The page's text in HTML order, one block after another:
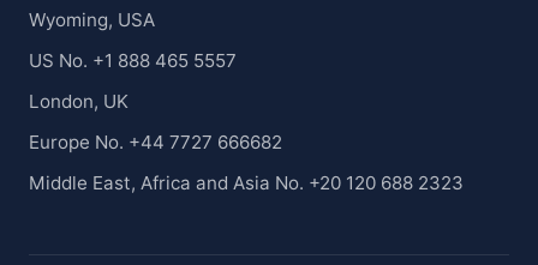
Wyoming, USA
US No. +1 888 465 5557
London, UK
Europe No. +44 7727 666682
Middle East, Africa and Asia No. +20 120 688 2323